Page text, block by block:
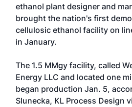
ethanol plant designer and
brought the nation's first
cellulosic ethanol facility on
in January.
The 1.5 MMgy facility, called
Energy LLC and located one
began production Jan. 5,
Slunecka, KL Process Design